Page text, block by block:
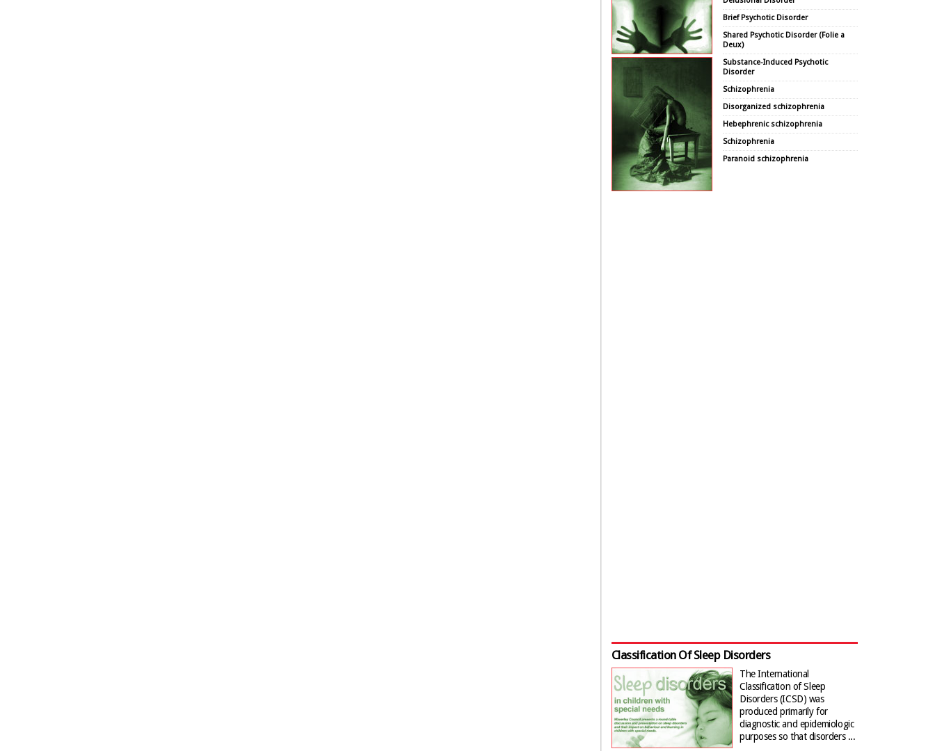
Brief Psychotic Disorder
Shared Psychotic Disorder (Folie a
Deux)
Substance-Induced Psychotic
Disorder
Schizophrenia
Disorganized schizophrenia
Hebephrenic schizophrenia
Schizophrenia
Paranoid schizophrenia
Classification Of Sleep Disorders
The International
Classification of Sleep
Disorders (ICSD) was
produced primarily for
diagnostic and epidemiologic
purposes so that disorders ...